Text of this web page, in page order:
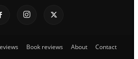
Book reviews About Contact